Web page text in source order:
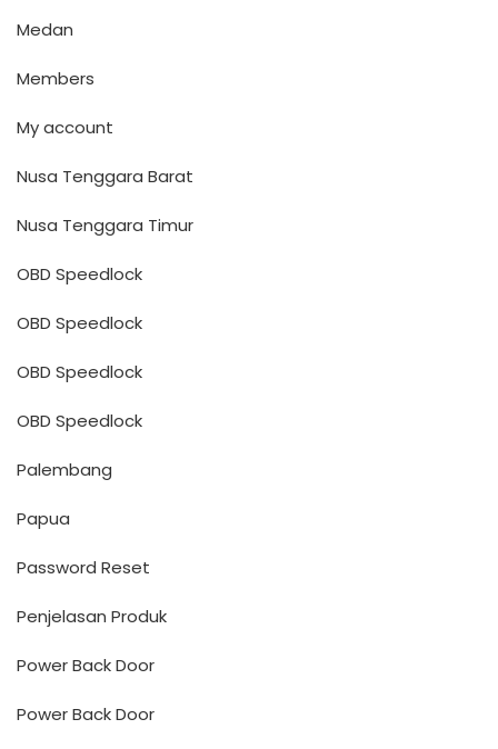
Medan
Members
My account
Nusa Tenggara Barat
Nusa Tenggara Timur
OBD Speedlock
OBD Speedlock
OBD Speedlock
OBD Speedlock
Palembang
Papua
Password Reset
Penjelasan Produk
Power Back Door
Power Back Door